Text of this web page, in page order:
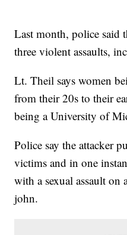
Last month, police said
three violent assaults,
Lt. Theil says women
from their 20s to their
being a University of
Police say the attacker
victims and in one
with a sexual assault
john.